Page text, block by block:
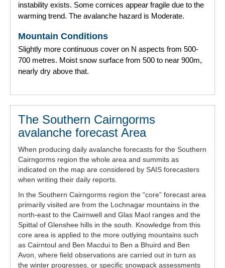
instability exists. Some cornices appear fragile due to the
warming trend. The avalanche hazard is Moderate.
Mountain Conditions
Slightly more continuous cover on N aspects from 500-
700 metres. Moist snow surface from 500 to near 900m,
nearly dry above that.
The Southern Cairngorms
avalanche forecast Area
When producing daily avalanche forecasts for the Southern
Cairngorms region the whole area and summits as
indicated on the map are considered by SAIS forecasters
when writing their daily reports.
In the Southern Cairngorms region the “core” forecast area
primarily visited are from the Lochnagar mountains in the
north-east to the Cairnwell and Glas Maol ranges and the
Spittal of Glenshee hills in the south. Knowledge from this
core area is applied to the more outlying mountains such
as Cairntoul and Ben Macdui to Ben a Bhuird and Ben
Avon, where field observations are carried out in turn as
the winter progresses, or specific snowpack assessments